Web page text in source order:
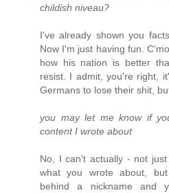
childish niveau?
I've already shown you
Now I'm just having fun.
how his nation is better
resist. I admit, you're right,
Germans to lose their shit,
you may let me know if
content I wrote about
No, I can't actually - not
what you wrote about,
behind a nickname and